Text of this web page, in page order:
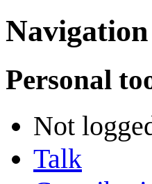
Personal
Not
Talk